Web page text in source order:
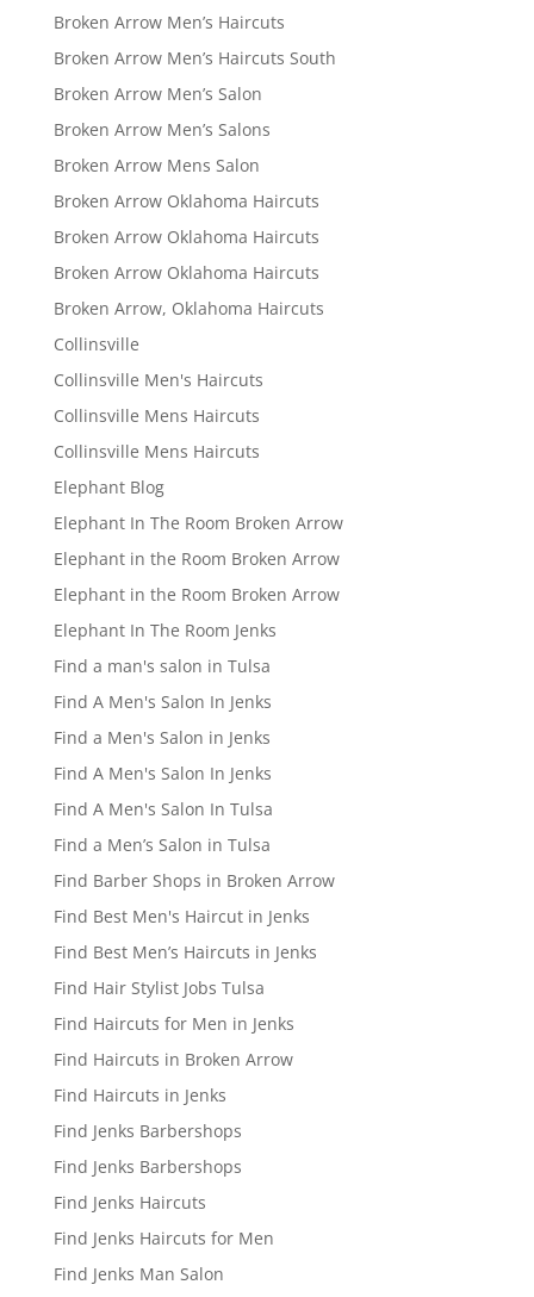
Broken Arrow Men’s Haircuts
Broken Arrow Men’s Haircuts South
Broken Arrow Men’s Salon
Broken Arrow Men’s Salons
Broken Arrow Mens Salon
Broken Arrow Oklahoma Haircuts
Broken Arrow Oklahoma Haircuts
Broken Arrow Oklahoma Haircuts
Broken Arrow, Oklahoma Haircuts
Collinsville
Collinsville Men's Haircuts
Collinsville Mens Haircuts
Collinsville Mens Haircuts
Elephant Blog
Elephant In The Room Broken Arrow
Elephant in the Room Broken Arrow
Elephant in the Room Broken Arrow
Elephant In The Room Jenks
Find a man's salon in Tulsa
Find A Men's Salon In Jenks
Find a Men's Salon in Jenks
Find A Men's Salon In Jenks
Find A Men's Salon In Tulsa
Find a Men’s Salon in Tulsa
Find Barber Shops in Broken Arrow
Find Best Men's Haircut in Jenks
Find Best Men’s Haircuts in Jenks
Find Hair Stylist Jobs Tulsa
Find Haircuts for Men in Jenks
Find Haircuts in Broken Arrow
Find Haircuts in Jenks
Find Jenks Barbershops
Find Jenks Barbershops
Find Jenks Haircuts
Find Jenks Haircuts for Men
Find Jenks Man Salon